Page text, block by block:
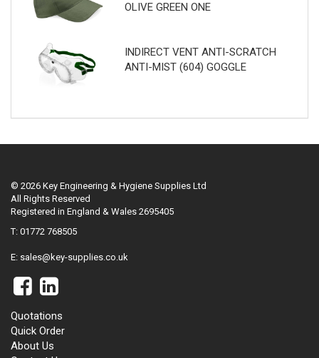
OLIVE GREEN ONE
INDIRECT VENT ANTI-SCRATCH
ANTI-MIST (604) GOGGLE
© 2026 Key Engineering & Hygiene Supplies Ltd
All Rights Reserved
Registered in England & Wales 2695405
T: 01772 768505
E: sales@key-supplies.co.uk
Quotations
Quick Order
About Us